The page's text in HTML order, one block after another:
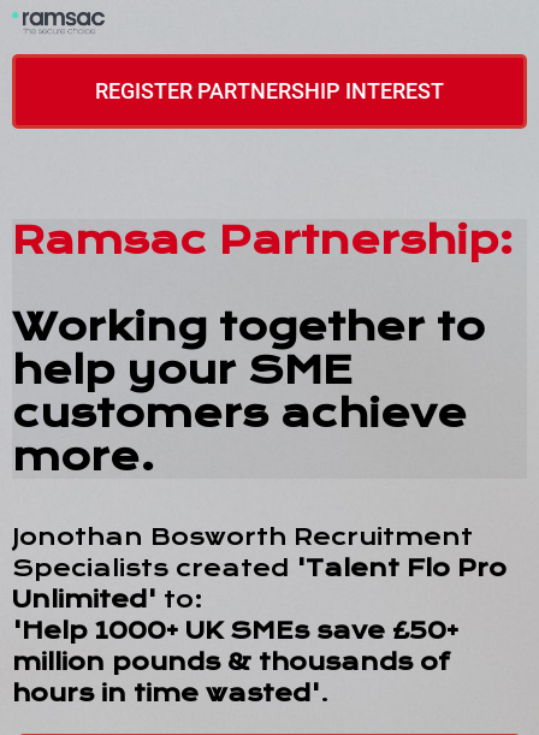
REGISTER PARTNERSHIP INTEREST
Ramsac Partnership:
Working together to
help your SME
customers achieve
more.
Jonothan Bosworth Recruitment
Specialists created 'Talent Flo Pro
Unlimited' to:
'Help 1000+ UK SMEs save £50+
million pounds & thousands of
hours in time wasted'.